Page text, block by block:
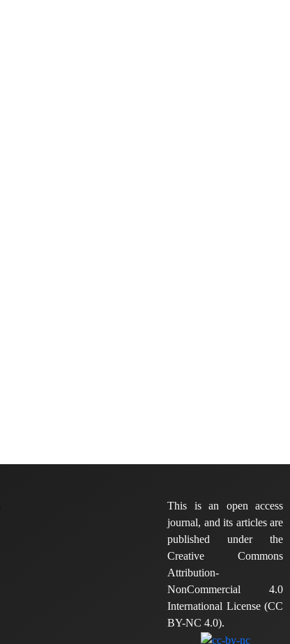
This is an open access
journal, and its articles are
published under the
Creative Commons
Attribution-
NonCommercial 4.0
International License (CC
BY-NC 4.0).